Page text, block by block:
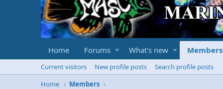
Home Forums What's new Members
Current visitors New profile posts
Search profile posts
Home
Members